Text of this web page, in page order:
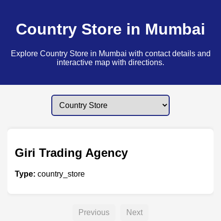
Country Store in Mumbai
Explore Country Store in Mumbai with contact details and
interactive map with directions.
Giri Trading Agency
Type: country_store
Previous Next